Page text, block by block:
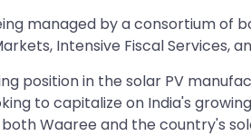
managed by a consortium of
Intensive Fiscal Services,
position in the solar PV
to capitalize on India's
Waaree and the country's